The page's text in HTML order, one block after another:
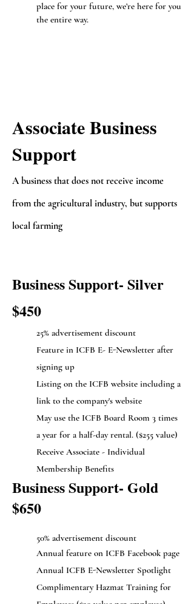
place for your future, we’re here for you
the entire way.
Associate Business
Support
A business that does not receive income
from the agricultural industry, but supports
local farming
Business Support- Silver
$450
25% advertisement discount
Feature in ICFB E- E-Newsletter after
signing up
Listing on the ICFB website including a
link to the company's website
May use the ICFB Board Room 3 times
a year for a half-day rental. ($255 value)
Receive Associate - Individual
Membership Benefits
Business Support- Gold
$650
50% advertisement discount
Annual feature on ICFB Facebook page
Annual ICFB E-Newsletter Spotlight
Complimentary Hazmat Training for